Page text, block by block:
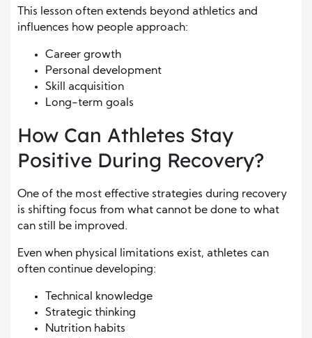
This lesson often extends beyond athletics and
influences how people approach:
Career growth
Personal development
Skill acquisition
Long-term goals
How Can Athletes Stay
Positive During Recovery?
One of the most effective strategies during recovery
is shifting focus from what cannot be done to what
can still be improved.
Even when physical limitations exist, athletes can
often continue developing:
Technical knowledge
Strategic thinking
Nutrition habits